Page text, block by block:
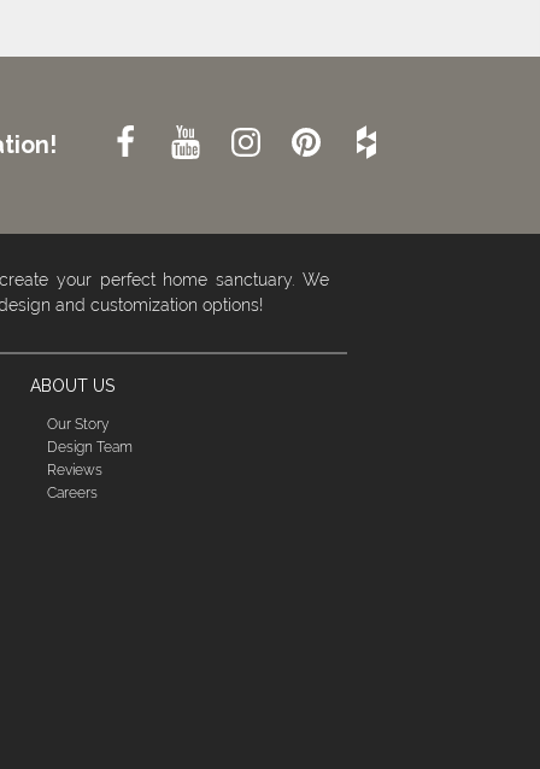
your perfect home sanctuary. We
and customization options!
ABOUT US
Our Story
Design Team
Reviews
Careers